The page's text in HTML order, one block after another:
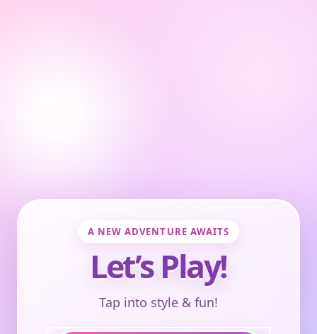
A NEW ADVENTURE AWAITS
Let’s Play!
Tap into style & fun!